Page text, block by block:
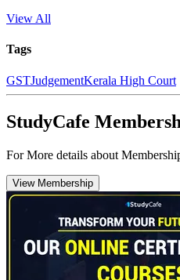
View All
Tags
GSTJudgementKerala High Court
StudyCafe
For More details about
View Membership